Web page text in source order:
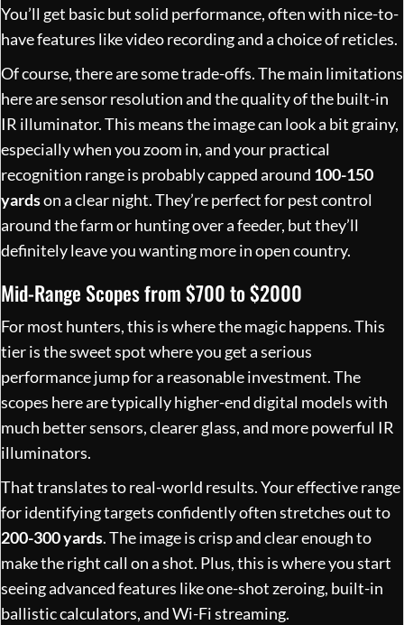
You’ll get basic but solid performance, often with nice-to-
have features like video recording and a choice of reticles.
Of course, there are some trade-offs. The main limitations
here are sensor resolution and the quality of the built-in
IR illuminator. This means the image can look a bit grainy,
especially when you zoom in, and your practical
recognition range is probably capped around 100-150
yardson a clear night. They’re perfect for pest control
around the farm or hunting over a feeder, but they’ll
definitely leave you wanting more in open country.
Mid-Range Scopes from $700 to $2000
For most hunters, this is where the magic happens. This
tier is the sweet spot where you get a serious
performance jump for a reasonable investment. The
scopes here are typically higher-end digital models with
much better sensors, clearer glass, and more powerful IR
illuminators.
That translates to real-world results. Your effective range
for identifying targets confidently often stretches out to
200-300 yards. The image is crisp and clear enough to
make the right call on a shot. Plus, this is where you start
seeing advanced features like one-shot zeroing, built-in
ballistic calculators, and Wi-Fi streaming.